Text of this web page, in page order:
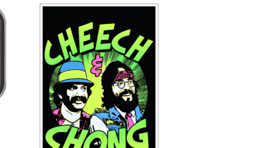
This
product
has
multiple
variants.
The
options
may